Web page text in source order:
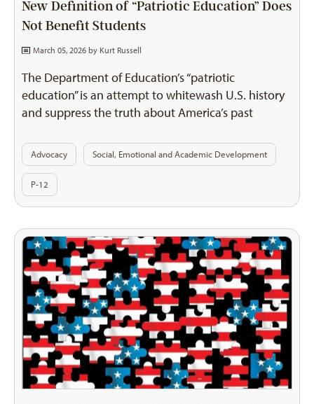
New Definition of “Patriotic Education” Does
Not Benefit Students
March 05, 2026 by Kurt Russell
The Department of Education’s “patriotic
education” is an attempt to whitewash U.S. history
and suppress the truth about America’s past
Advocacy Social, Emotional and Academic Development
P-12